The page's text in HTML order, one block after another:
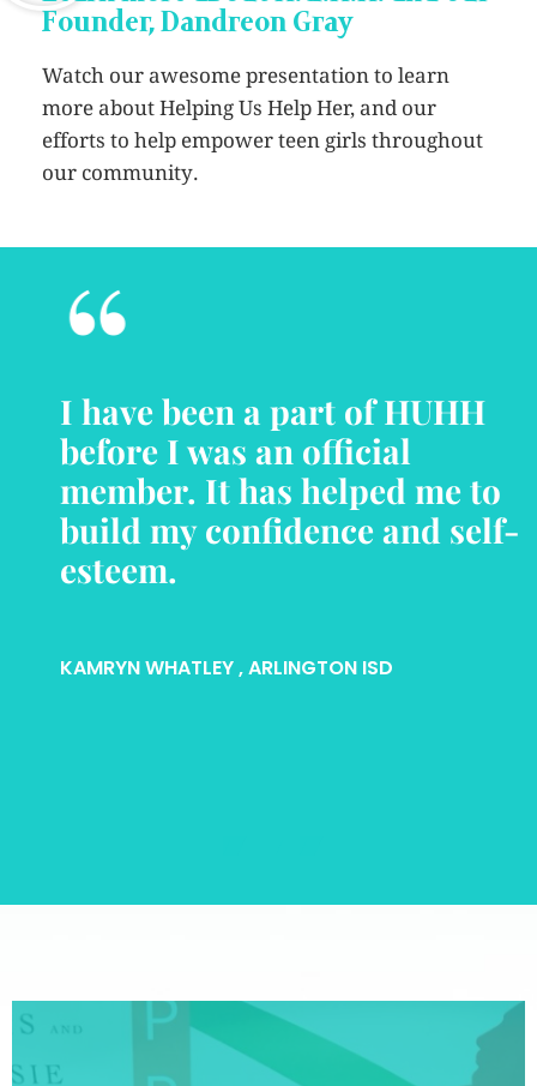
Founder, Dandreon Gray
Watch our awesome presentation to learn
more about Helping Us Help Her, and our
efforts to help empower teen girls throughout
our community.
“
I have been a part of HUHH
before I was an official
member. It has helped me to
build my confidence and self-
esteem.
KAMRYN WHATLEY, ARLINGTON ISD